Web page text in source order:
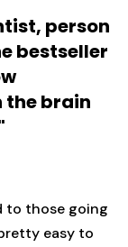
person
bestseller
the brain
those going
easy to